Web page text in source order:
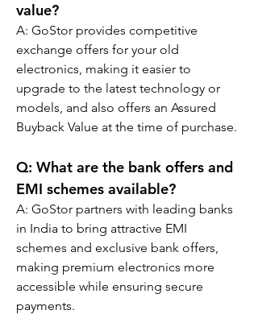
value?
A: GoStor provides competitive
exchange offers for your old
electronics, making it easier to
upgrade to the latest technology or
models, and also offers an Assured
Buyback Value at the time of purchase.
Q: What are the bank offers and
EMI schemes available?
A: GoStor partners with leading banks
in India to bring attractive EMI
schemes and exclusive bank offers,
making premium electronics more
accessible while ensuring secure
payments.